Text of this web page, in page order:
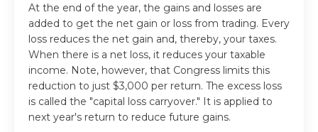
At the end of the year, the gains and losses are
added to get the net gain or loss from trading. Every
loss reduces the net gain and, thereby, your taxes.
When there is a net loss, it reduces your taxable
income. Note, however, that Congress limits this
reduction to just $3,000 per return. The excess loss
is called the "capital loss carryover." It is applied to
next year's return to reduce future gains.